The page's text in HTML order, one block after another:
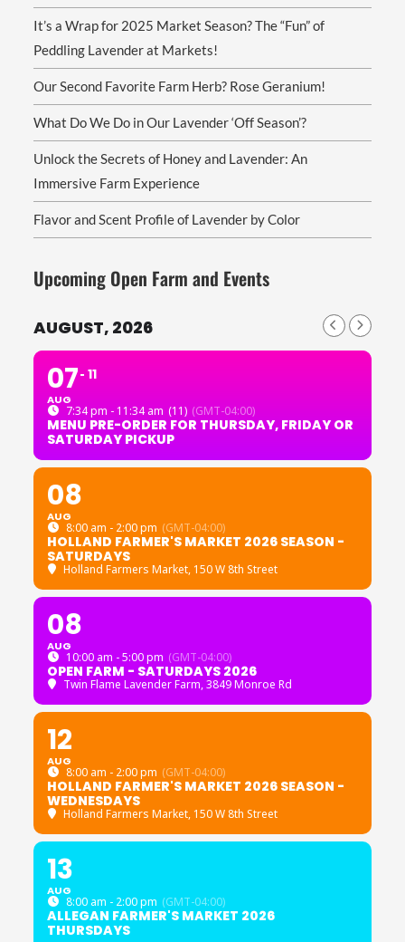
It’s a Wrap for 2025 Market Season? The “Fun” of
Peddling Lavender at Markets!
Our Second Favorite Farm Herb? Rose Geranium!
What Do We Do in Our Lavender ‘Off Season’?
Unlock the Secrets of Honey and Lavender: An
Immersive Farm Experience
Flavor and Scent Profile of Lavender by Color
Upcoming Open Farm and Events
AUGUST, 2026
07
AUG
11
7:34 pm - 11:34 am (11) (GMT-04:00)
MENU PRE-ORDER FOR THURSDAY, FRIDAY OR
SATURDAY PICKUP
08
AUG
8:00 am - 2:00 pm (GMT-04:00)
HOLLAND FARMER'S MARKET 2026 SEASON -
SATURDAYS
Holland Farmers Market, 150 W 8th Street
08
AUG
10:00 am - 5:00 pm (GMT-04:00)
OPEN FARM - SATURDAYS 2026
Twin Flame Lavender Farm, 3849 Monroe Rd
12
AUG
8:00 am - 2:00 pm (GMT-04:00)
HOLLAND FARMER'S MARKET 2026 SEASON -
WEDNESDAYS
Holland Farmers Market, 150 W 8th Street
13
AUG
8:00 am - 2:00 pm (GMT-04:00)
ALLEGAN FARMER'S MARKET 2026
THURSDAYS